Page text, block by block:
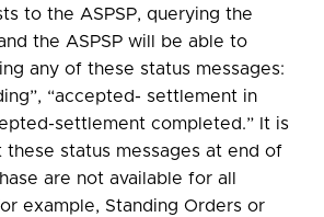
to the ASPSP, querying the
the ASPSP will be able to
any of these status messages:
“accepted- settlement in
settlement completed.” It is
status messages at end of
are not available for all
example, Standing Orders or